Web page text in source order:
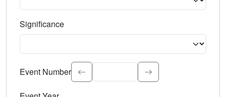
Significance
Select the event significance. Type to search.
Event Number